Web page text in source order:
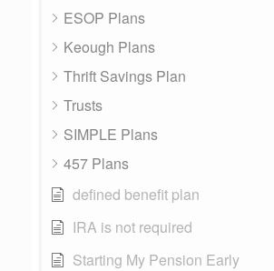
ESOP Plans
Keough Plans
Thrift Savings Plan
Trusts
SIMPLE Plans
457 Plans
defined benefit plan
IRA is not required
Starting My Pension Early